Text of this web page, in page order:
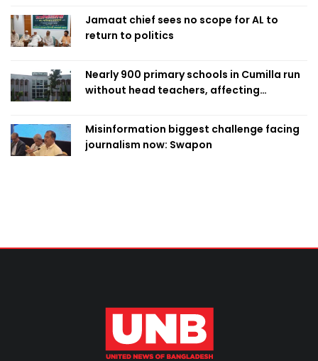
Jamaat chief sees no scope for AL to
return to politics
Nearly 900 primary schools in Cumilla run
without head teachers, affecting
Misinformation biggest challenge facing
journalism now: Swapon